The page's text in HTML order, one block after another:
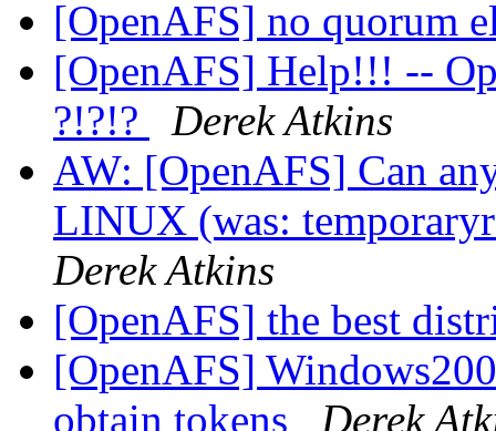
[OpenAFS] no quorum
[OpenAFS] Help!!! --
?!?!?
Derek Atkins
AW: [OpenAFS] Can
LINUX (was:
Derek Atkins
[OpenAFS] the best
[OpenAFS]
obtain tokens
Derek